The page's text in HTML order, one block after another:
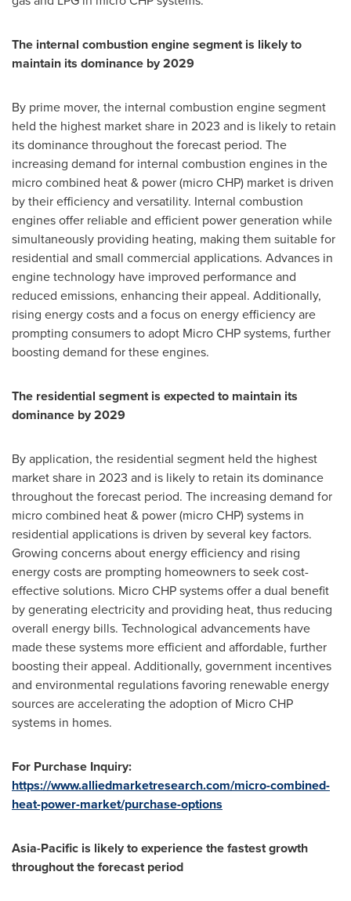
The internal combustion engine segment is likely to
maintain its dominance by 2029
By prime mover, the internal combustion engine segment
held the highest market share in 2023 and is likely to retain
its dominance throughout the forecast period. The
increasing demand for internal combustion engines in the
micro combined heat & power (micro CHP) market is driven
by their efficiency and versatility. Internal combustion
engines offer reliable and efficient power generation while
simultaneously providing heating, making them suitable for
residential and small commercial applications. Advances in
engine technology have improved performance and
reduced emissions, enhancing their appeal. Additionally,
rising energy costs and a focus on energy efficiency are
prompting consumers to adopt Micro CHP systems, further
boosting demand for these engines.
The residential segment is expected to maintain its
dominance by 2029
By application, the residential segment held the highest
market share in 2023 and is likely to retain its dominance
throughout the forecast period. The increasing demand for
micro combined heat & power (micro CHP) systems in
residential applications is driven by several key factors.
Growing concerns about energy efficiency and rising
energy costs are prompting homeowners to seek cost-
effective solutions. Micro CHP systems offer a dual benefit
by generating electricity and providing heat, thus reducing
overall energy bills. Technological advancements have
made these systems more efficient and affordable, further
boosting their appeal. Additionally, government incentives
and environmental regulations favoring renewable energy
sources are accelerating the adoption of Micro CHP
systems in homes.
For Purchase Inquiry:
https://www.alliedmarketresearch.com/micro-combined-
heat-power-market/purchase-options
Asia-Pacific is likely to experience the fastest growth
throughout the forecast period